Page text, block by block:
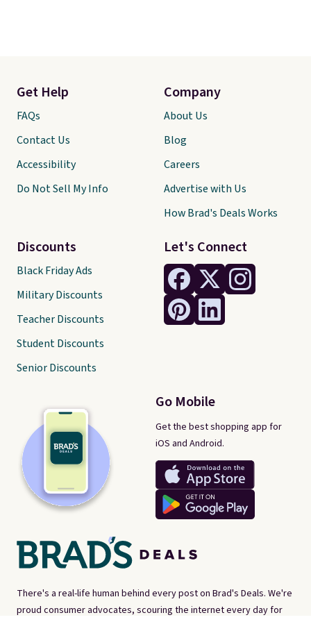
There's a real-life human behind every post on Brad's Deals. We're
proud consumer advocates, scouring the internet every day for
Let's Connect
Go Mobile
Get the best shopping app for
iOS and Android.
Get Help
FAQs
Contact Us
Accessibility
Do Not Sell My Info
Discounts
Black Friday Ads
Military Discounts
Teacher Discounts
Student Discounts
Senior Discounts
Company
About Us
Blog
Careers
Advertise with Us
How Brad's Deals Works